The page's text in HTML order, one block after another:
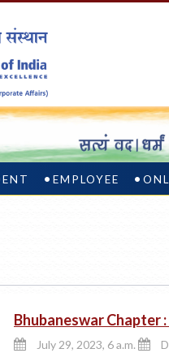
EMPLOYEE
Bhubaneswar Chapter
July 29, 2023, 6 a.m.